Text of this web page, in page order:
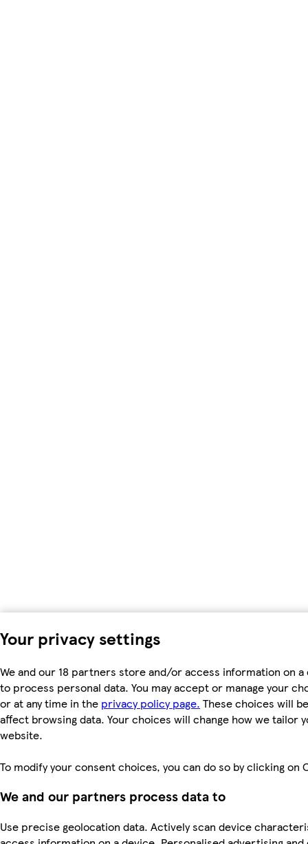
Your privacy settings
We and our 18 partners store and/or access information on
to process personal data. You may accept or manage your
or at any time in the privacy policy page. These choices will
affect browsing data. Your choices will change how we tailor
website.
To modify your consent choices, you can do so by clicking
We and our partners process data to
Use precise geolocation data. Actively scan device